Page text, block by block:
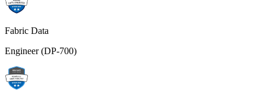
Fabric Data
Engineer (DP-700)